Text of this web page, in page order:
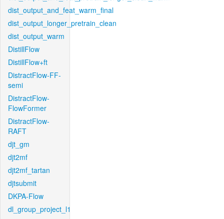
dist_output_and_feat_warm_final
dist_output_longer_pretrain_clean
dist_output_warm
DistillFlow
DistillFlow+ft
DistractFlow-FF-
semi
DistractFlow-
FlowFormer
DistractFlow-
RAFT
djt_gm
djt2mf
djt2mf_tartan
djtsubmit
DKPA-Flow
dl_group_project_l1